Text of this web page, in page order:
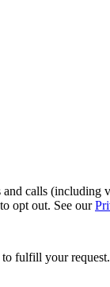
calls
opt out. See our
fulfill your